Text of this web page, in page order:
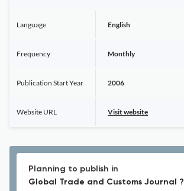
Language English
Frequency Monthly
Publication Start Year 2006
Website URL Visit website
Planning to publish in
Global Trade and Customs Journal ?